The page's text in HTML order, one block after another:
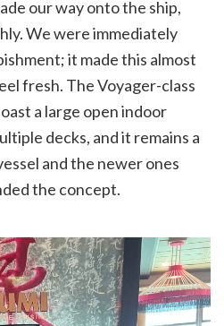
our way onto the ship,
We were immediately
it made this almost
fresh. The Voyager-class
a large open indoor
decks, and it remains a
and the newer ones
the concept.